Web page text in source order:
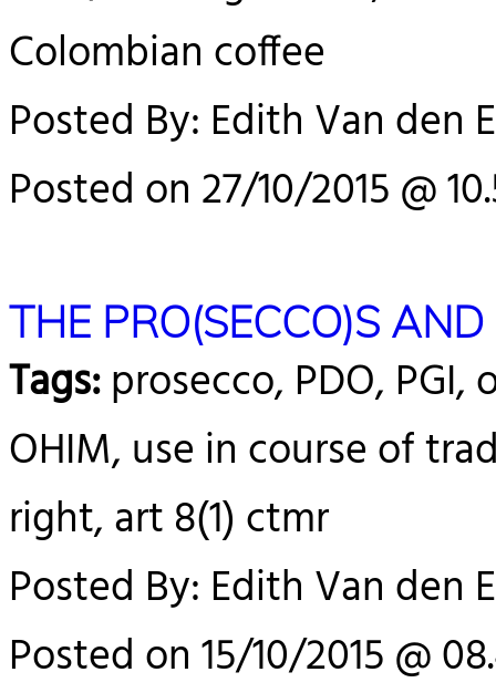
Colombian coffee
Posted By: Edith Van den
Posted on 27/10/2015 @
THE PRO(SECCO)S
Tags:prosecco, PDO,
OHIM, use in course of
right, art 8(1) ctmr
Posted By: Edith Van den
Posted on 15/10/2015 @